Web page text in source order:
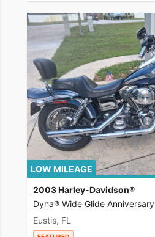
LOW MILEAGE
2003 Harley-Davidson®
Dyna® Wide Glide Anniversary
Eustis, FL